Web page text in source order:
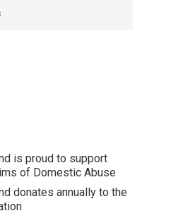
is proud to support
of Domestic Abuse
donates annually to the